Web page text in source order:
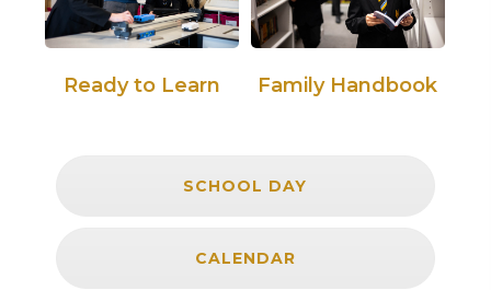
Ready to Learn Family Handbook
SCHOOL DAY
CALENDAR